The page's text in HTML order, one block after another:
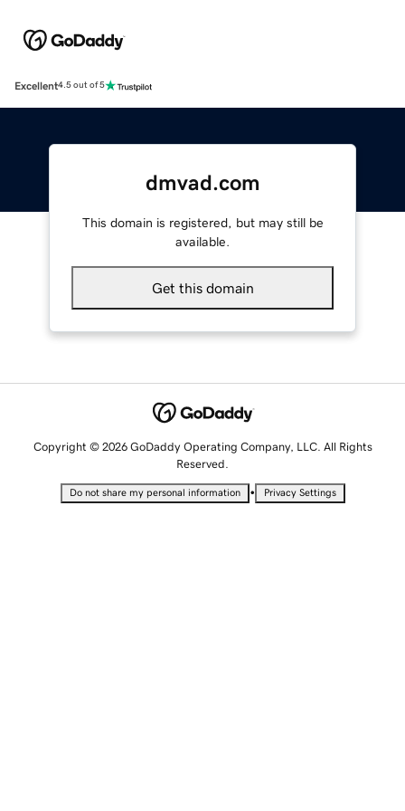
Excellent4.5 out of 5
dmvad.com
This domain is registered, but may still be
available.
Get this domain
Copyright © 2026 GoDaddy Operating Company, LLC. All Rights
Reserved.
Do not share my personal information • Privacy Settings